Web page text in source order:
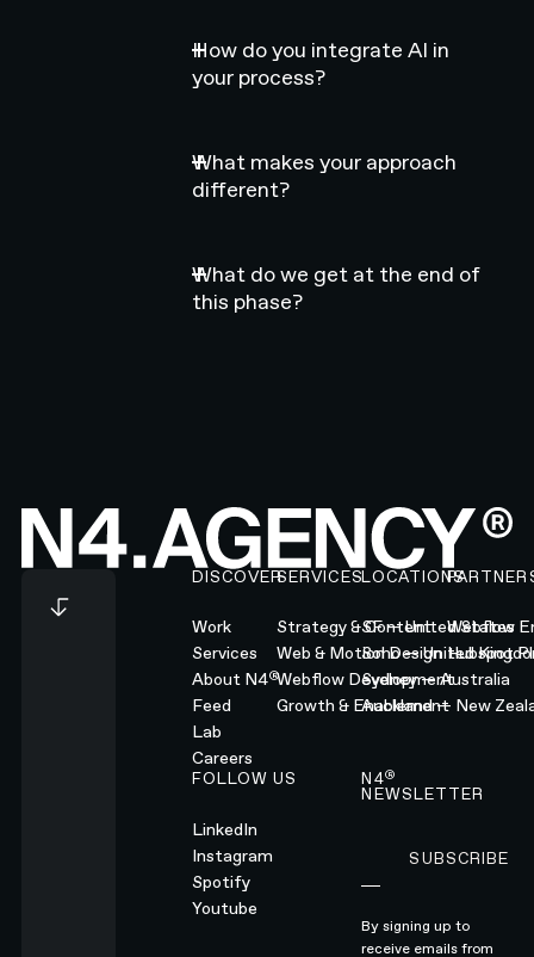
How do you integrate AI in
your process?
What makes your approach
different?
What do we get at the end of
this phase?
Footer
DISCOVER
Work
Services
About N4®
Feed
Lab
Careers
SERVICES
Strategy & Content
Web & Motion Design
Webflow Development
Growth & Enablement
LOCATIONS
SF — United States
Soho — United
Sydney — Australia
Auckland — New
Webflow
Hubspot
FOLLOW US
LinkedIn
Instagram
Spotify
Youtube
N4®
NEWSLETTER
SUBSCRIBE
By signing up to
receive emails from